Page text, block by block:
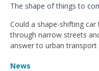
The shape of things to
Could a shape-shifting
through narrow streets
answer to urban transport
News